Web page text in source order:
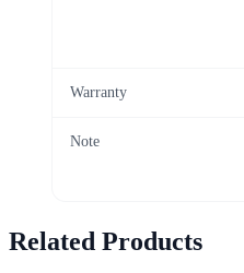
Warranty
Note
Related Products